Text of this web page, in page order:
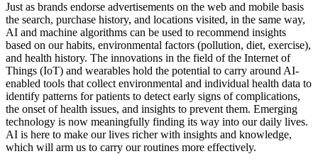
Just as brands endorse advertisements on the web and mobile basis
the search, purchase history, and locations visited, in the same way,
AI and machine algorithms can be used to recommend insights
based on our habits, environmental factors (pollution, diet, exercise),
and health history. The innovations in the field of the Internet of
Things (IoT) and wearables hold the potential to carry around AI-
enabled tools that collect environmental and individual health data to
identify patterns for patients to detect early signs of complications,
the onset of health issues, and insights to prevent them. Emerging
technology is now meaningfully finding its way into our daily lives.
AI is here to make our lives richer with insights and knowledge,
which will arm us to carry our routines more effectively.